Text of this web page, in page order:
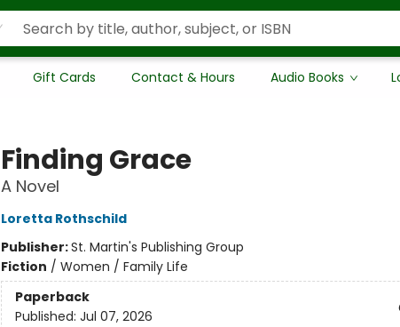
Gift Cards Contact & Hours Audio Books
Finding Grace
A Novel
Loretta Rothschild
Publisher:St. Martin's Publishing Group
Fiction / Women / Family Life
Paperback
Published: Jul 07, 2026